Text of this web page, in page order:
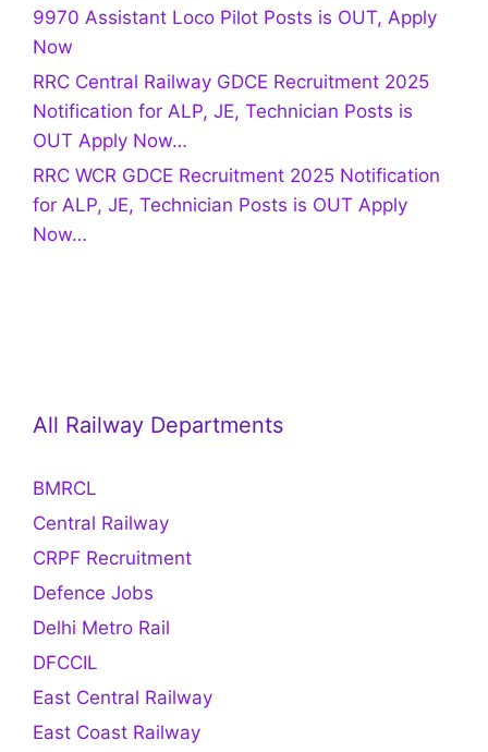
9970 Assistant Loco Pilot Posts is OUT, Apply
Now
RRC Central Railway GDCE Recruitment 2025
Notification for ALP, JE, Technician Posts is
OUT Apply Now…
RRC WCR GDCE Recruitment 2025 Notification
for ALP, JE, Technician Posts is OUT Apply
Now…
All Railway Departments
BMRCL
Central Railway
CRPF Recruitment
Defence Jobs
Delhi Metro Rail
DFCCIL
East Central Railway
East Coast Railway